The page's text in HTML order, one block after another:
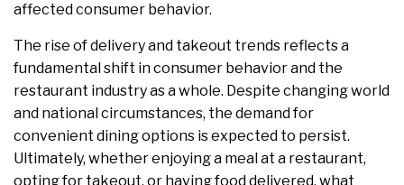
affected consumer behavior.
The rise of delivery and takeout trends reflects a
fundamental shift in consumer behavior and the
restaurant industry as a whole. Despite changing world
and national circumstances, the demand for
convenient dining options is expected to persist.
Ultimately, whether enjoying a meal at a restaurant,
opting for takeout, or having food delivered, what